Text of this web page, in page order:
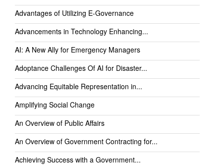
Advantages of Utilizing E-Governance
Advancements in Technology Enhancing...
AI: A New Ally for Emergency Managers
Adoptance Challenges Of AI for Disaster...
Advancing Equitable Representation in...
Amplifying Social Change
An Overview of Public Affairs
An Overview of Government Contracting for...
Achieving Success with a Government...